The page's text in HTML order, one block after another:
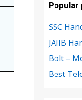
Popular
SSC
JAIIB
Bolt –
Best